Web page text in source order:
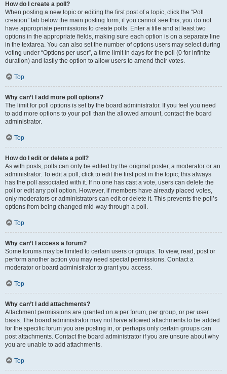
How do I create a poll?
When posting a new topic or editing the first post of a topic, click the “Poll
creation” tab below the main posting form; if you cannot see this, you do not
have appropriate permissions to create polls. Enter a title and at least two
options in the appropriate fields, making sure each option is on a separate line
in the textarea. You can also set the number of options users may select during
voting under “Options per user”, a time limit in days for the poll (0 for infinite
duration) and lastly the option to allow users to amend their votes.
Top
Why can’t I add more poll options?
The limit for poll options is set by the board administrator. If you feel you need
to add more options to your poll than the allowed amount, contact the board
administrator.
Top
How do I edit or delete a poll?
As with posts, polls can only be edited by the original poster, a moderator or an
administrator. To edit a poll, click to edit the first post in the topic; this always
has the poll associated with it. If no one has cast a vote, users can delete the
poll or edit any poll option. However, if members have already placed votes,
only moderators or administrators can edit or delete it. This prevents the poll’s
options from being changed mid-way through a poll.
Top
Why can’t I access a forum?
Some forums may be limited to certain users or groups. To view, read, post or
perform another action you may need special permissions. Contact a
moderator or board administrator to grant you access.
Top
Why can’t I add attachments?
Attachment permissions are granted on a per forum, per group, or per user
basis. The board administrator may not have allowed attachments to be added
for the specific forum you are posting in, or perhaps only certain groups can
post attachments. Contact the board administrator if you are unsure about why
you are unable to add attachments.
Top